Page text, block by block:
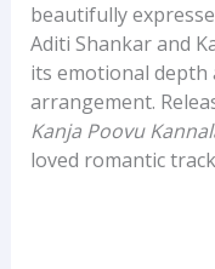
beautifully
Aditi Shankar and
its emotional depth
arrangement.
Kanja Poovu
loved romantic